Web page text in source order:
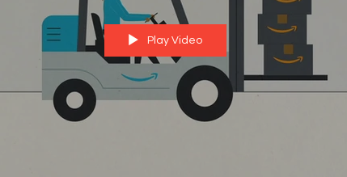
Play Video